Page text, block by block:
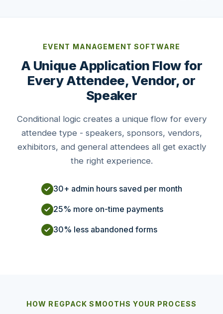
EVENT MANAGEMENT SOFTWARE
A Unique Application Flow for
Every Attendee, Vendor, or
Speaker
Conditional logic creates a unique flow for every
attendee type - speakers, sponsors, vendors,
exhibitors, and general attendees all get exactly
the right experience.
30+ admin hours saved per month
25% more on-time payments
30% less abandoned forms
HOW REGPACK SMOOTHS YOUR PROCESS